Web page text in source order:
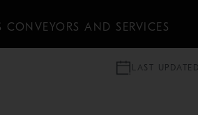
CONVEYORS AND SERVICES
LAST